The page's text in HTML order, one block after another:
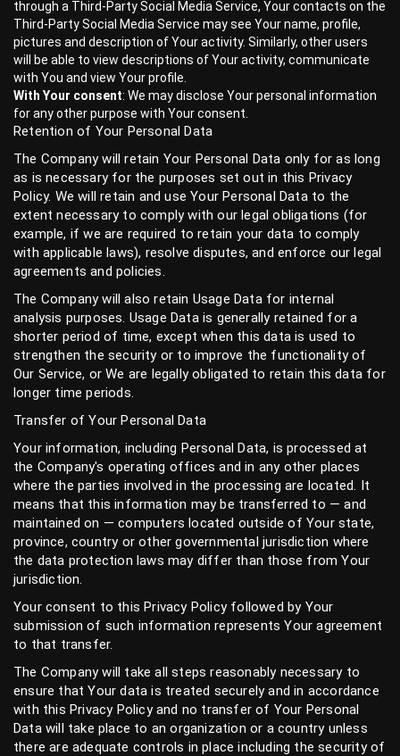
through a Third-Party Social Media Service, Your contacts on the
Third-Party Social Media Service may see Your name, profile,
pictures and description of Your activity. Similarly, other users
will be able to view descriptions of Your activity, communicate
with You and view Your profile.
With Your consent: We may disclose Your personal information
for any other purpose with Your consent.
Retention of Your Personal Data
The Company will retain Your Personal Data only for as long
as is necessary for the purposes set out in this Privacy
Policy. We will retain and use Your Personal Data to the
extent necessary to comply with our legal obligations (for
example, if we are required to retain your data to comply
with applicable laws), resolve disputes, and enforce our legal
agreements and policies.
The Company will also retain Usage Data for internal
analysis purposes. Usage Data is generally retained for a
shorter period of time, except when this data is used to
strengthen the security or to improve the functionality of
Our Service, or We are legally obligated to retain this data for
longer time periods.
Transfer of Your Personal Data
Your information, including Personal Data, is processed at
the Company's operating offices and in any other places
where the parties involved in the processing are located. It
means that this information may be transferred to — and
maintained on — computers located outside of Your state,
province, country or other governmental jurisdiction where
the data protection laws may differ than those from Your
jurisdiction.
Your consent to this Privacy Policy followed by Your
submission of such information represents Your agreement
to that transfer.
The Company will take all steps reasonably necessary to
ensure that Your data is treated securely and in accordance
with this Privacy Policy and no transfer of Your Personal
Data will take place to an organization or a country unless
there are adequate controls in place including the security of